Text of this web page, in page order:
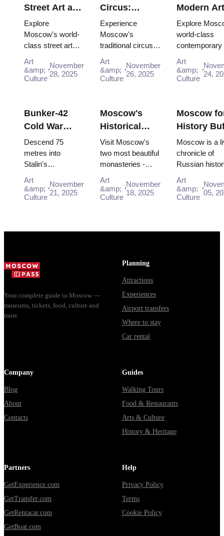
Street Art and
Graffiti:
Urban Culture
Guide (2025–
2026)
Explore
Moscow's world-
class street art
Winzavod,
Flacon, Artplay
Mosco...
Art
&amp;
Culture
November
28, 2025
Circus:
Traditional
Russian
Entertainment
with the Pass
Experience
Moscow's
traditional circus
the Moscow
Pass, gaining
unfor...
Art
&amp;
Culture
November
26, 2025
Modern Art
Scene:
Galleries
Explore
world-class
contemporary
GES-2 House
Culture,
Art
&amp;
Culture 24,
Bunker-42
Cold War
Museum:
Deep Dive
Guide (2025–
2026)
Descend 75
metres into
Stalin's
nuclear command
bunker. Free entry
show includ...
Art
&amp;
Culture
November
21, 2025
Moscow's
Historical
Monasteries:
Novodevichy
and Donskoy
Visit Moscow's
two most beautiful
monasteries -
Novodevichy and
historic Donskoy -
Art
&amp;
Culture
November
18, 2025
Moscow
History
Complete
Timeline
with the
Moscow is a
chronicle of
Russian
and building
the memory of
Art
&amp;
Culture 05,
Your complete guide to Moscow —
museums, tickets, food, culture and
more.
Planning
Attractions
Experiences
Airport transfers
Where to stay
Car rental
Company
Blog
About
Contacts
Guides
Walking Tours
Food & Restaurants
Arts & Culture
History & Heritage
Partners
GetExperience.com
GetTransfer.com
GetRentacar.com
GetBoat.com
Help
Privacy Policy
Terms
Cookie Policy